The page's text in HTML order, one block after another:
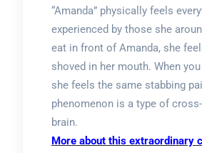
“Amanda” physically feels
experienced by those she
eat in front of Amanda, she
shoved in her mouth. When
she feels the same stabbing
phenomenon is a type of
brain.
More about this extraordinary